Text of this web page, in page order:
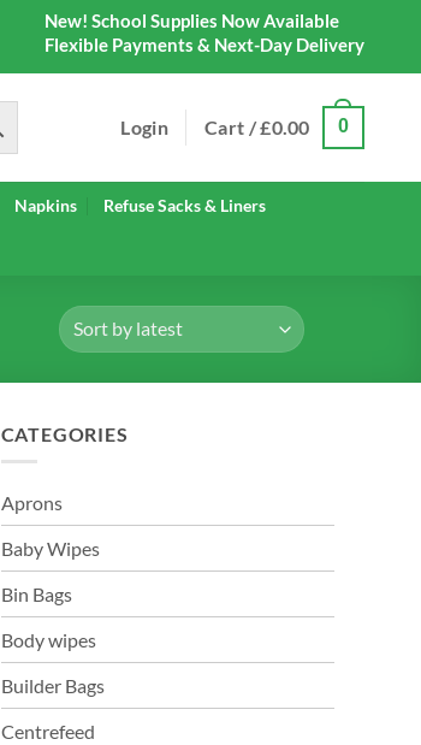
New! School Supplies Now Available
Flexible Payments & Next-Day Delivery
Login Cart /£0.00 0
Napkins Refuse Sacks & Liners
CATEGORIES
Aprons
Baby Wipes
Bin Bags
Body wipes
Builder Bags
Centrefeed